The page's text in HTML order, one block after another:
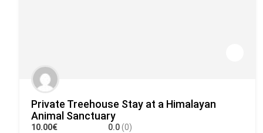
Private Treehouse Stay at a Himalayan
Animal Sanctuary
10.00€ 0.0(0)